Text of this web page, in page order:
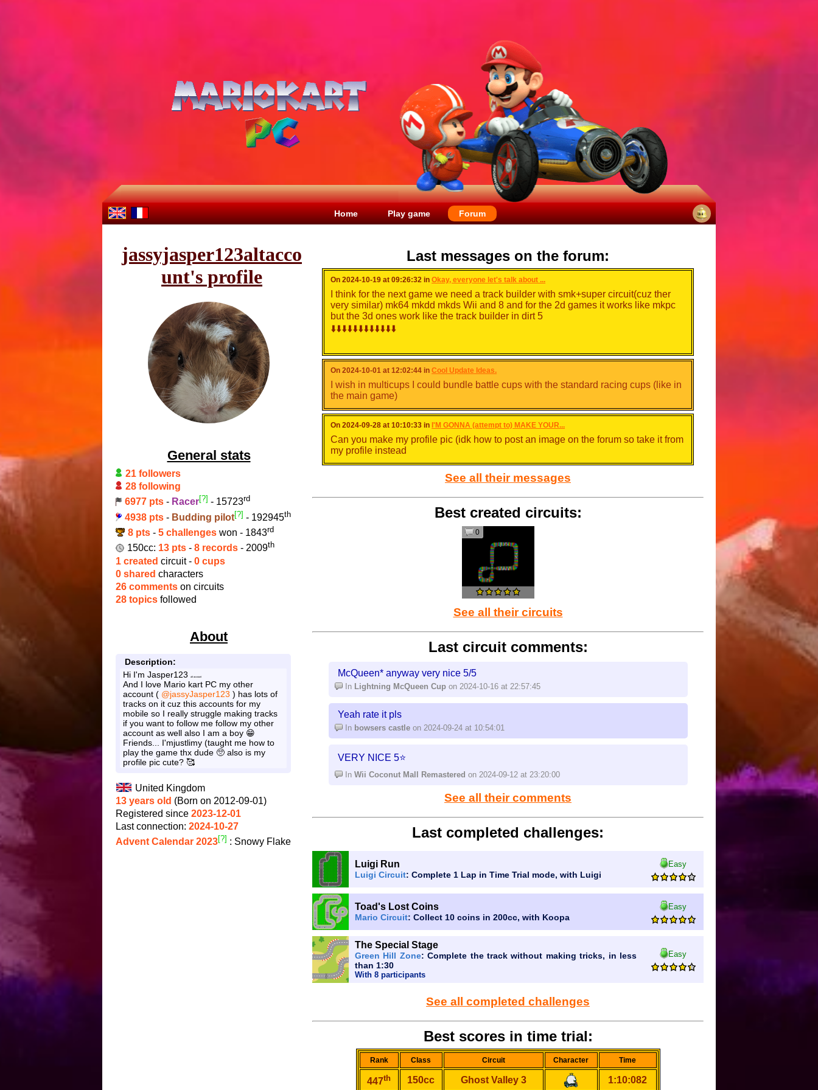
Home Play game Forum
jassyjasper123altacco
unt's profile
General stats
21 followers
28 following
6977 pts - Racer[?] - 15723rd
4938 pts - Budding pilot[?] - 192945th
8 pts- 5 challengeswon - 1843rd
150cc: 13 pts - 8 records - 2009th
1 created circuit - 0 cups
0 shared characters
26 comments on circuits
28 topics followed
About
Description:
Hi I'm Jasper123
alt account
And I love Mario kart PC my other
account ( @jassyJasper123 ) has lots of
tracks on it cuz this accounts for my
mobile so I really struggle making tracks
if you want to follow me follow my other
account as well also I am a boy 😁
Friends... I'mjustlimy (taught me how to
play the game thx dude 🥺 also is my
profile pic cute? 🥰
United Kingdom
13 years old (Born on 2012-09-01)
Registered since 2023-12-01
Last connection: 2024-10-27
Advent Calendar 2023[?] : Snowy Flake
Last messages on the forum:
On 2024-10-19 at 09:26:32 inOkay, everyone let's talk about ...
I think for the next game we need a track builder with smk+super circuit(cuz ther
very similar) mk64 mkdd mkds Wii and 8 and for the 2d games it works like mkpc
but the 3d ones work like the track builder in dirt 5
⬇️⬇️⬇️⬇️⬇️⬇️⬇️⬇️⬇️⬇️⬇️⬇️
And to add CPU routes for 3d games you just ether make a line or you set a ghost
And just like super Mario maker it has a few Nintendo tracks. The 3d stiles need to
have all the track pieces at once (bowsers castle and maple treeway in the same
On 2024-10-01 at 12:02:44 inCool Update Ideas.
I wish in multicups I could bundle battle cups with the standard racing cups (like in
the main game)
On 2024-09-28 at 10:10:33 in I'M GONNA (attempt to) MAKE YOUR...
Can you make my profile pic (idk how to post an image on the forum so take it from
my profile instead
See all their messages
Best created circuits:
0
See all their circuits
Last circuit comments:
McQueen* anyway very nice 5/5
In Lightning McQueen Cupon 2024-10-16 at 22:57:45
Yeah rate it pls
In bowsers castleon 2024-09-24 at 10:54:01
VERY NICE 5⭐
In Wii Coconut Mall Remastered on 2024-09-12 at 23:20:00
See all their comments
Last completed challenges:
Luigi Run
Luigi Circuit: Complete 1 Lap in Time Trial mode, with Luigi
Easy
Toad's Lost Coins
Mario Circuit: Collect 10 coins in 200cc, with Koopa
Easy
The Special Stage
Green Hill Zone: Complete the track without making tricks, in less
than 1:30
With 8 participants
Easy
See all completed challenges
Best scores in time trial:
Rank Class Circuit Character Time
447th 150cc Ghost Valley 3 1:10:082